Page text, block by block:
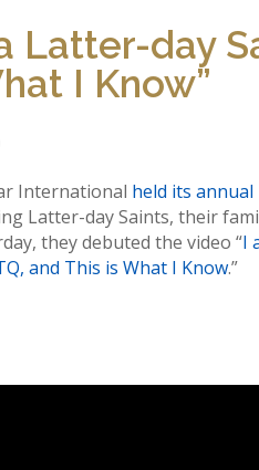
Latter-day
I Know”
International held its annual
Latter-day Saints, their
they debuted the video “I
and This is What I Know.”